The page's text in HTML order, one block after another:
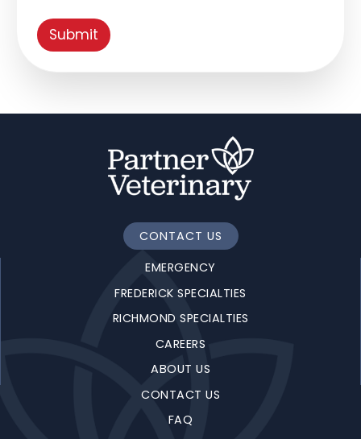
Submit
CONTACT US
EMERGENCY
FREDERICK SPECIALTIES
RICHMOND SPECIALTIES
CAREERS
ABOUT US
CONTACT US
FAQ